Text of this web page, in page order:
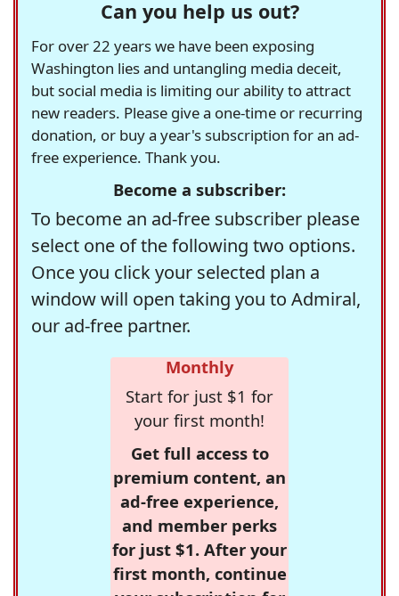
Can you help us out?
For over 22 years we have been exposing
Washington lies and untangling media deceit,
but social media is limiting our ability to attract
new readers. Please give a one-time or recurring
donation, or buy a year's subscription for an ad-
free experience. Thank you.
Become a subscriber:
To become an ad-free subscriber please
select one of the following two options.
Once you click your selected plan a
window will open taking you to Admiral,
our ad-free partner.
Monthly
Start for just $1 for
your first month!
Get full access to
premium content, an
ad-free experience,
and member perks
for just $1. After your
first month, continue